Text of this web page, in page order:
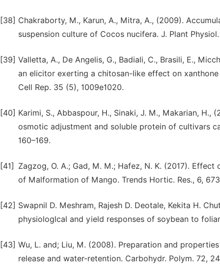
[38] Chakraborty, M., Karun, A., Mitra, A., (2009).
suspension culture of Cocos nucifera. J. Plant
[39] Valletta, A., De Angelis, G., Badiali, C., Brasili, E.,
an elicitor exerting a chitosan-like effect on
Cell Rep. 35 (5), 1009e1020.
[40] Karimi, S., Abbaspour, H., Sinaki, J. M., Makarian,
osmotic adjustment and soluble protein of cultivars
160–169.
[41]
Zagzog, O. A.; Gad, M. M.; Hafez, N. K. (2017).
of Malformation of Mango. Trends Hortic. Res., 6,
[42] Swapnil D. Meshram, Rajesh D. Deotale, Kekita H.
physiologlcal and yield responses of soybean to
[43] Wu, L. and; Liu, M. (2008). Preparation and
release and water-retention. Carbohydr. Polym. 72,